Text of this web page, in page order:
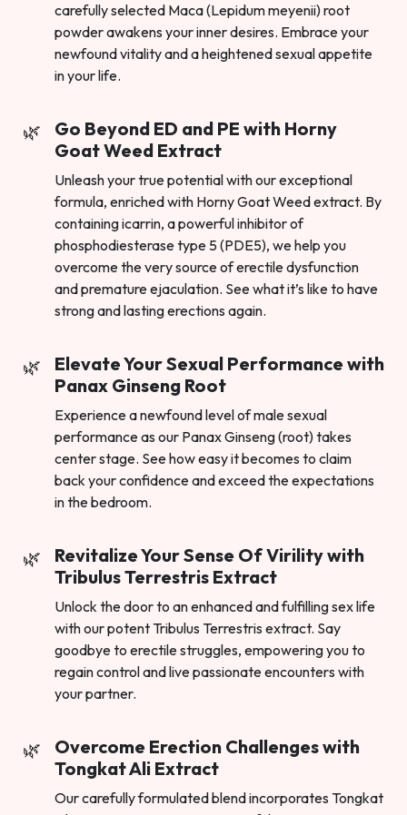
carefully selected Maca (Lepidum meyenii) root
powder awakens your inner desires. Embrace your
newfound vitality and a heightened sexual appetite
in your life.
Go Beyond ED and PE with Horny
Goat Weed Extract
Unleash your true potential with our exceptional
formula, enriched with Horny Goat Weed extract. By
containing icarrin, a powerful inhibitor of
phosphodiesterase type 5 (PDE5), we help you
overcome the very source of erectile dysfunction
and premature ejaculation. See what it’s like to have
strong and lasting erections again.
Elevate Your Sexual Performance with
Panax Ginseng Root
Experience a newfound level of male sexual
performance as our Panax Ginseng (root) takes
center stage. See how easy it becomes to claim
back your confidence and exceed the expectations
in the bedroom.
Revitalize Your Sense Of Virility with
Tribulus Terrestris Extract
Unlock the door to an enhanced and fulfilling sex life
with our potent Tribulus Terrestris extract. Say
goodbye to erectile struggles, empowering you to
regain control and live passionate encounters with
your partner.
Overcome Erection Challenges with
Tongkat Ali Extract
Our carefully formulated blend incorporates Tongkat